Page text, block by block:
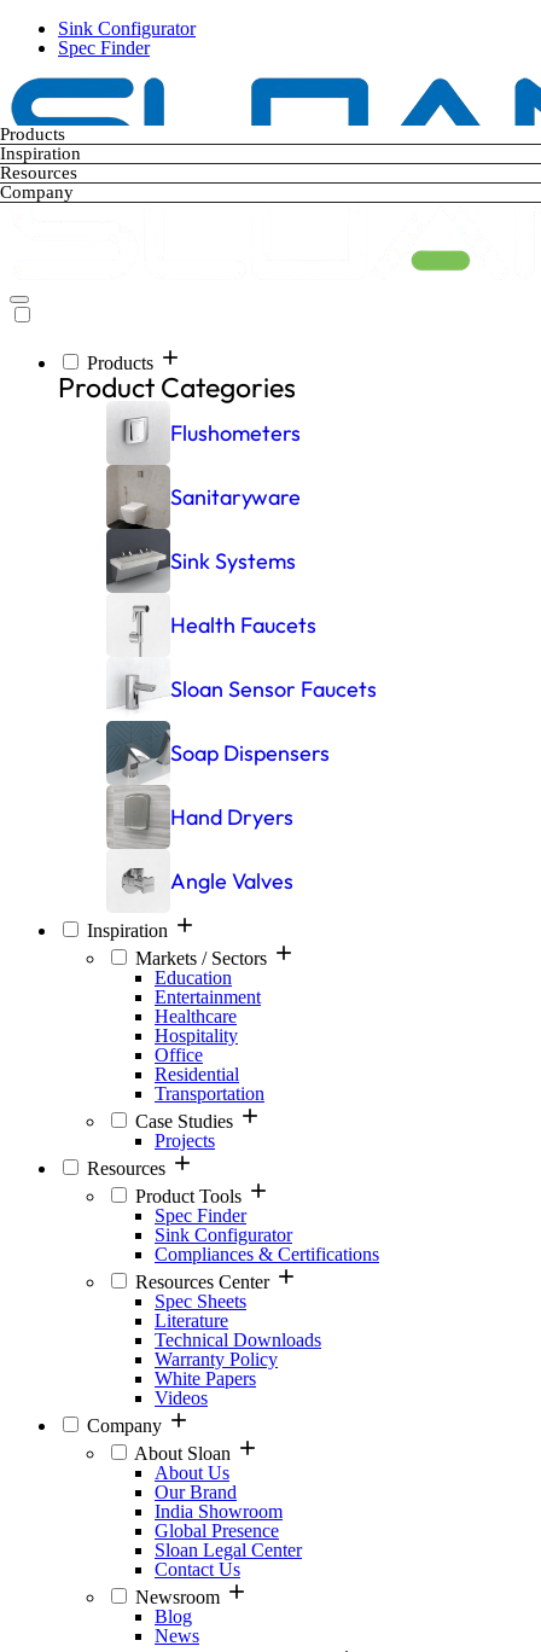
Skip
content
Sink Configurator
Spec Finder
Products
Inspiration
Resources
Company
Main
navigation
Products
Product Categories
Flushometers
Sanitaryware
Sink Systems
Health Faucets
Sloan Sensor Faucets
Soap Dispensers
Hand Dryers
Angle Valves
Inspiration
Markets / Sectors
Education
Entertainment
Healthcare
Hospitality
Office
Residential
Transportation
Case Studies
Projects
Resources
Product Tools
Spec Finder
Sink Configurator
Compliances & Certifications
Resources Center
Spec Sheets
Literature
Technical Downloads
Warranty Policy
White Papers
Videos
Company
About Sloan
About Us
Our Brand
India Showroom
Global Presence
Sloan Legal Center
Contact Us
Newsroom
Blog
News